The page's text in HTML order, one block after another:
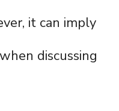
it can imply
when discussing